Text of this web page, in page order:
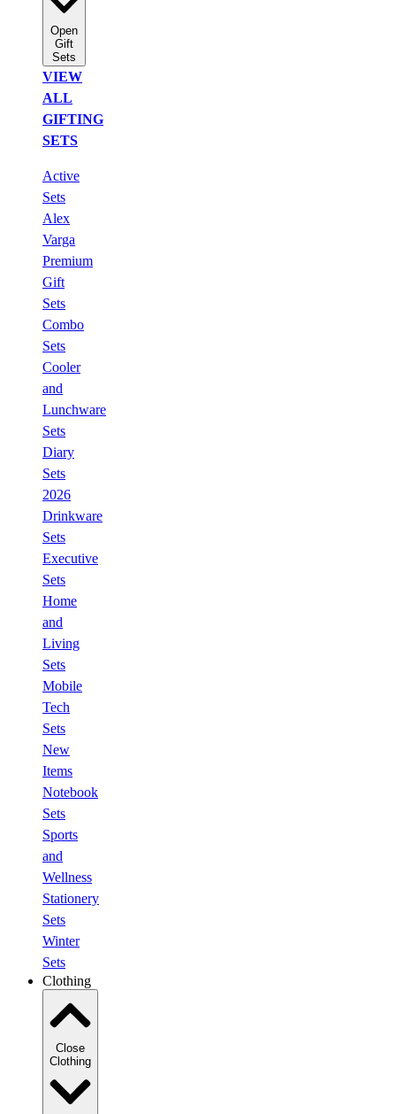
Open
Gift
Sets
VIEW
ALL
GIFTING
SETS
Active
Sets
Alex
Varga
Premium
Gift
Sets
Combo
Sets
Cooler
and
Lunchware
Sets
Diary
Sets
2026
Drinkware
Sets
Executive
Sets
Home
and
Living
Sets
Mobile
Tech
Sets
New
Items
Notebook
Sets
Sports
and
Wellness
Stationery
Sets
Winter
Sets
Clothing
Close
Clothing